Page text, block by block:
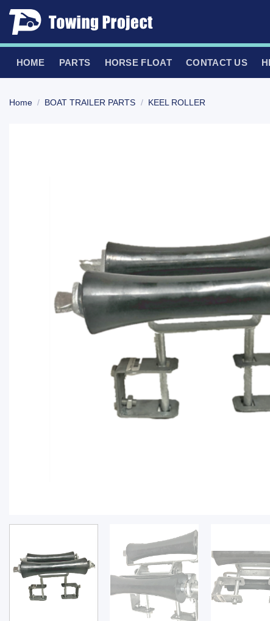
Skip
HOME PARTS HORSE FLOAT CONTACT US
Home / BOAT TRAILER PARTS / KEEL ROLLER